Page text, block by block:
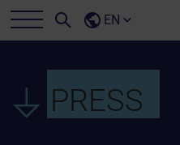
EN
PRESS